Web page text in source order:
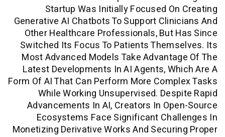
Startup Was Initially Focused
Generative AI Chatbots To Support
Other Healthcare Professionals, But
Switched Its Focus To Patients
Most Advanced Models Take
Latest Developments In AI Agents,
Form Of AI That Can Perform More
While Working Unsupervised.
Advancements In AI, Creators In
Ecosystems Face Significant
Monetizing Derivative Works And